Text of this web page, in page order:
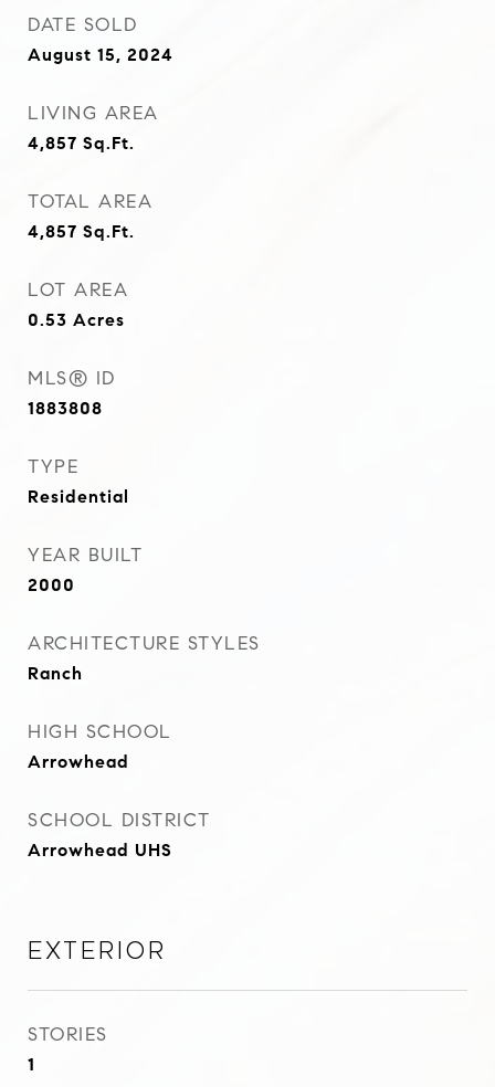
DATE SOLD
August 15, 2024
LIVING AREA
4,857 Sq.Ft.
TOTAL AREA
4,857 Sq.Ft.
LOT AREA
0.53 Acres
MLS® ID
1883808
TYPE
Residential
YEAR BUILT
2000
ARCHITECTURE STYLES
Ranch
HIGH SCHOOL
Arrowhead
SCHOOL DISTRICT
Arrowhead UHS
Exterior
STORIES
1